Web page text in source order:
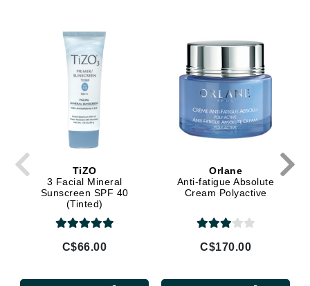
TiZO
3 Facial Mineral
Sunscreen SPF 40
(Tinted)
C$66.00
Orlane
Anti-fatigue Absolute
Cream Polyactive
C$170.00